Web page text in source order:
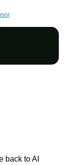
back to AI